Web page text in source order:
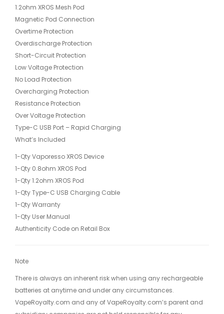
1.2ohm XROS Mesh Pod
Magnetic Pod Connection
Overtime Protection
Overdischarge Protection
Short-Circuit Protection
Low Voltage Protection
No Load Protection
Overcharging Protection
Resistance Protection
Over Voltage Protection
Type-C USB Port – Rapid Charging
What’s Included
1-Qty Vaporesso XROS Device
1-Qty 0.8ohm XROS Pod
1-Qty 1.2ohm XROS Pod
1-Qty Type-C USB Charging Cable
1-Qty Warranty
1-Qty User Manual
Authenticity Code on Retail Box
Note
There is always an inherent risk when using any rechargeable
batteries at anytime and under any circumstances.
VapeRoyalty.com and any of VapeRoyalty.com’s parent and